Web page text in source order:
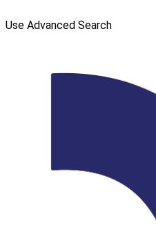
Use Advanced Search